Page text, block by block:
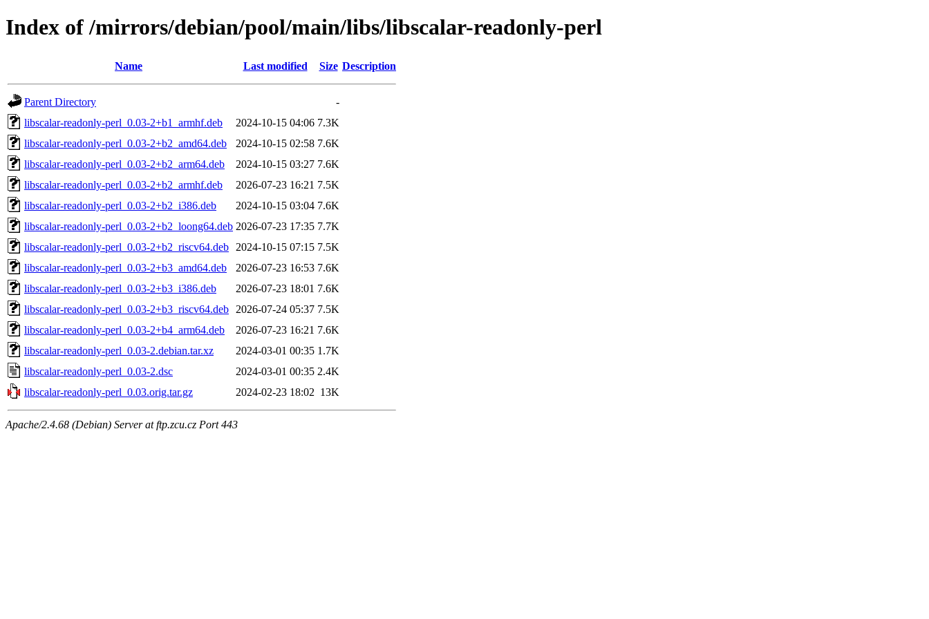
Index of /mirrors/debian/pool/main/libs/libscalar-readonly-perl
Name Last modified Size Description
Parent Directory
-
libscalar-readonly-perl_0.03-2+b1_armhf.deb
2024-10-15 04:06 7.3K
libscalar-readonly-perl_0.03-2+b2_amd64.deb
2024-10-15 02:58 7.6K
libscalar-readonly-perl_0.03-2+b2_arm64.deb
2024-10-15 03:27 7.6K
libscalar-readonly-perl_0.03-2+b2_armhf.deb
2026-07-23 16:21 7.5K
libscalar-readonly-perl_0.03-2+b2_i386.deb
2024-10-15 03:04 7.6K
libscalar-readonly-perl_0.03-2+b2_loong64.deb 2026-07-23 17:35 7.7K
libscalar-readonly-perl_0.03-2+b2_riscv64.deb
2024-10-15 07:15 7.5K
libscalar-readonly-perl_0.03-2+b3_amd64.deb
2026-07-23 16:53 7.6K
libscalar-readonly-perl_0.03-2+b3_i386.deb
2026-07-23 18:01 7.6K
libscalar-readonly-perl_0.03-2+b3_riscv64.deb
2026-07-24 05:37 7.5K
libscalar-readonly-perl_0.03-2+b4_arm64.deb
2026-07-23 16:21 7.6K
libscalar-readonly-perl_0.03-2.debian.tar.xz
2024-03-01 00:35 1.7K
libscalar-readonly-perl_0.03-2.dsc
2024-03-01 00:35 2.4K
libscalar-readonly-perl_0.03.orig.tar.gz
2024-02-23 18:02 13K
Apache/2.4.68 (Debian) Server at ftp.zcu.cz Port 443